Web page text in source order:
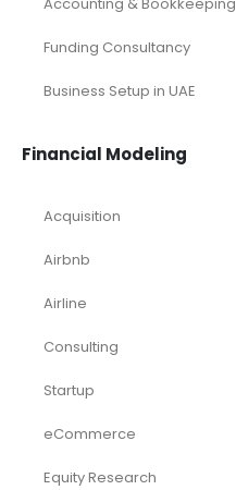
Funding Consultancy
Business Setup in UAE
Financial Modeling
Acquisition
Airbnb
Airline
Consulting
Startup
eCommerce
Equity Research